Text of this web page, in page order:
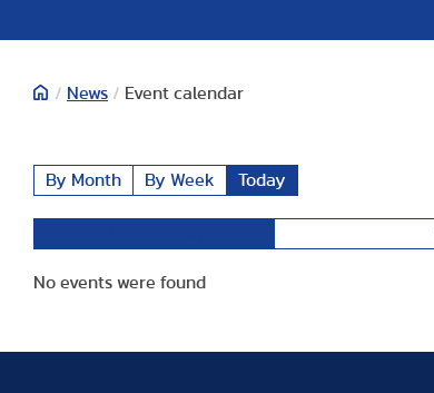
/ News / Event calendar
By Month By Week Today
No events were found